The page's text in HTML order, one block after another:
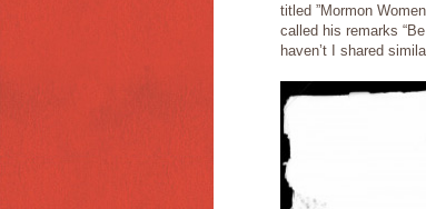
titled ”Mormon
called his remarks
haven’t I shared